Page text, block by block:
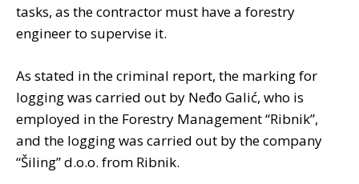
tasks, as the contractor must have a forestry
engineer to supervise it.
As stated in the criminal report, the marking for
logging was carried out by Neđo Galić, who is
employed in the Forestry Management “Ribnik”,
and the logging was carried out by the company
“Šiling” d.o.o. from Ribnik.